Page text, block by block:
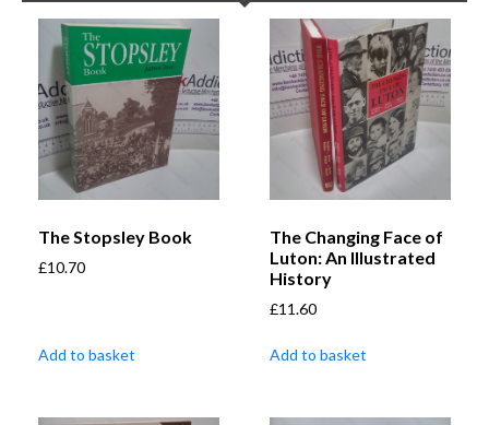
The Stopsley Book
£10.70
Add to basket
The Changing Face of
Luton: An Illustrated
History
£11.60
Add to basket